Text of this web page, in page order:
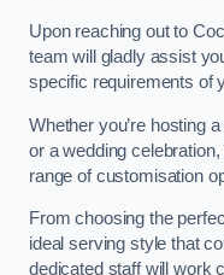
Upon reaching out to
team will gladly assist
specific requirements of
Whether you’re hosting
or a wedding
range of customisation
From choosing the
ideal serving style that
dedicated staff will work